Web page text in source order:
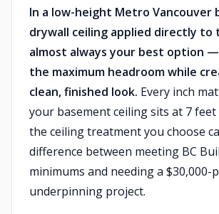
In a low-height Metro Vancouver
drywall ceiling applied directly to
almost always your best option
the maximum headroom while
clean, finished look. Every inch
your basement ceiling sits at 7 feet
the ceiling treatment you choose
difference between meeting BC
minimums and needing a $30,000-
underpinning project.